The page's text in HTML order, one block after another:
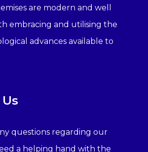
are modern and well
embracing and utilising the
advances available to
questions regarding our
a helping hand with the